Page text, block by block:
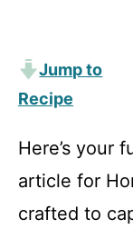
Jump to
Recipe
Here’s your
article for
crafted to